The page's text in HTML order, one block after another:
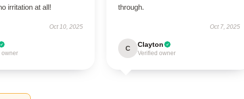
irritation at all!
Oct 10, 2025
owner
through.
Oct 7, 2025
C Clayton
Verified owner